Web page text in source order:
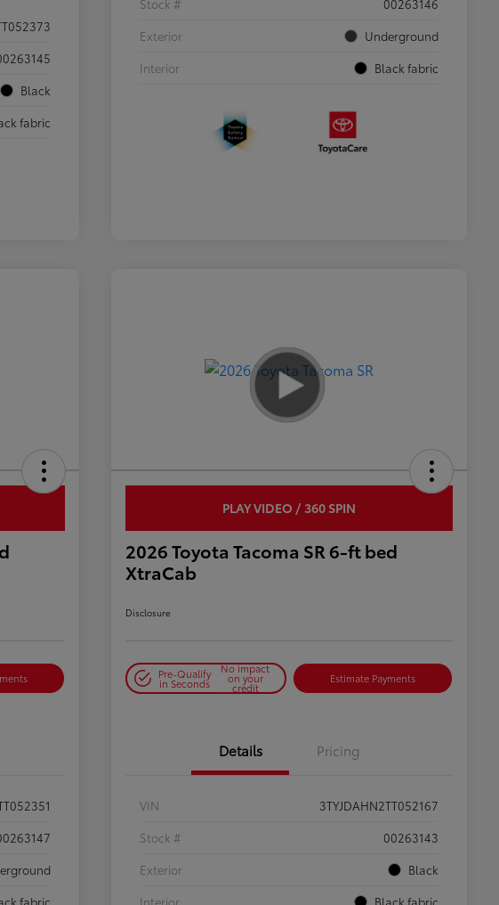
Black
fabric
Stock #
00263146
Exterior
Underground
Interior
Black fabric
fabric
PLAY VIDEO / 360 SPIN
2026 Toyota Tacoma SR 6-ft bed
XtraCab
Disclosure
Pre-Qualify
in Seconds
No impact
on your
credit
Estimate Payments
Details Pricing
VIN
3TYJDAHN2TT052167
Stock #
00263143
Exterior
Black
Interior
Black fabric